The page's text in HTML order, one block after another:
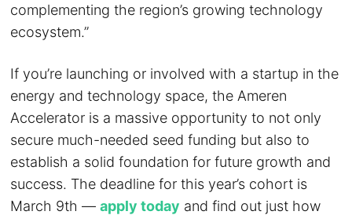
complementing the region’s growing technology
ecosystem.”
If you’re launching or involved with a startup in the
energy and technology space, the Ameren
Accelerator is a massive opportunity to not only
secure much-needed seed funding but also to
establish a solid foundation for future growth and
success. The deadline for this year’s cohort is
March 9th —apply today and find out just how